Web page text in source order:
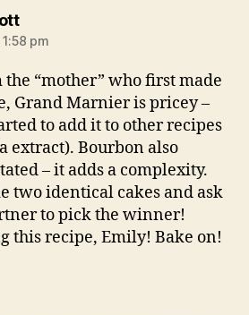
says:
pm
“mother” who first made
Grand Marnier is pricey –
to add it to other recipes
extract). Bourbon also
– it adds a complexity.
two identical cakes and ask
to pick the winner!
this recipe, Emily! Bake on!